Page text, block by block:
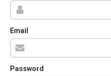
Email
Password